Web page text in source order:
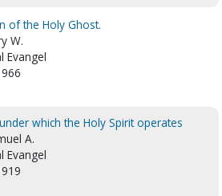
of the Holy Ghost.
W.
Evangel
which the Holy Spirit operates
A.
Evangel